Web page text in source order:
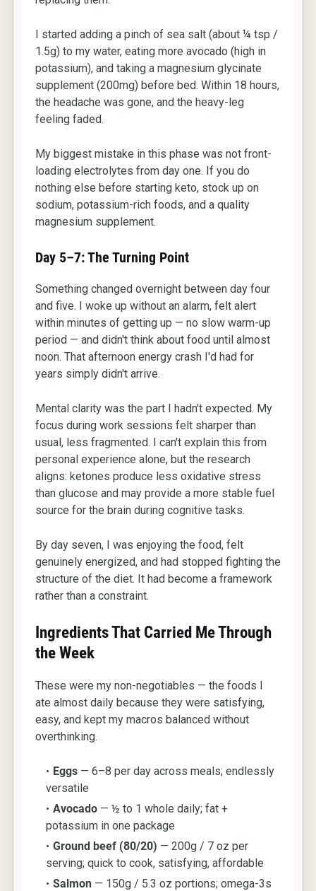
I started adding a pinch of sea salt (about ¼ tsp /
1.5g) to my water, eating more avocado (high in
potassium), and taking a magnesium glycinate
supplement (200mg) before bed. Within 18 hours,
the headache was gone, and the heavy-leg
feeling faded.
My biggest mistake in this phase was not front-
loading electrolytes from day one. If you do
nothing else before starting keto, stock up on
sodium, potassium-rich foods, and a quality
magnesium supplement.
Day 5–7: The Turning Point
Something changed overnight between day four
and five. I woke up without an alarm, felt alert
within minutes of getting up — no slow warm-up
period — and didn't think about food until almost
noon. That afternoon energy crash I'd had for
years simply didn't arrive.
Mental clarity was the part I hadn't expected. My
focus during work sessions felt sharper than
usual, less fragmented. I can't explain this from
personal experience alone, but the research
aligns: ketones produce less oxidative stress
than glucose and may provide a more stable fuel
source for the brain during cognitive tasks.
By day seven, I was enjoying the food, felt
genuinely energized, and had stopped fighting the
structure of the diet. It had become a framework
rather than a constraint.
Ingredients That Carried Me Through
the Week
These were my non-negotiables — the foods I
ate almost daily because they were satisfying,
easy, and kept my macros balanced without
overthinking.
Eggs — 6–8 per day across meals; endlessly
versatile
Avocado — ½ to 1 whole daily; fat +
potassium in one package
Ground beef (80/20) — 200g / 7 oz per
serving; quick to cook, satisfying, affordable
Salmon — 150g / 5.3 oz portions; omega-3s